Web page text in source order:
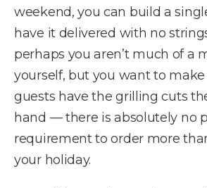
weekend, you can build a
have it delivered with no
perhaps you aren’t much of a
yourself, but you want to
guests have the grilling cuts
hand — there is absolutely no
requirement to order more
your holiday.